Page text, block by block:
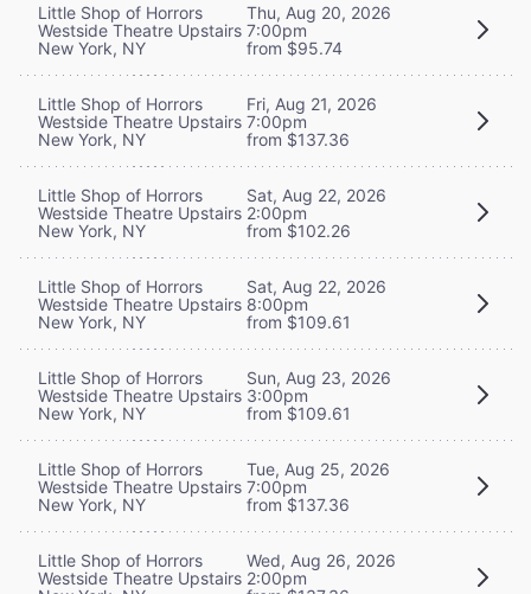
Little Shop of Horrors
Westside Theatre Upstairs
New York, NY
Thu, Aug 20, 2026
7:00pm
from $95.74
Little Shop of Horrors
Westside Theatre Upstairs
New York, NY
Fri, Aug 21, 2026
7:00pm
from $137.36
Little Shop of Horrors
Westside Theatre Upstairs
New York, NY
Sat, Aug 22, 2026
2:00pm
from $102.26
Little Shop of Horrors
Westside Theatre Upstairs
New York, NY
Sat, Aug 22, 2026
8:00pm
from $109.61
Little Shop of Horrors
Westside Theatre Upstairs
New York, NY
Sun, Aug 23, 2026
3:00pm
from $109.61
Little Shop of Horrors
Westside Theatre Upstairs
New York, NY
Tue, Aug 25, 2026
7:00pm
from $137.36
Little Shop of Horrors
Westside Theatre Upstairs
Wed, Aug 26, 2026
2:00pm